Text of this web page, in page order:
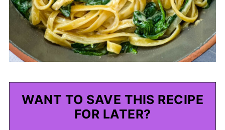
WANT TO SAVE THIS RECIPE
FOR LATER?